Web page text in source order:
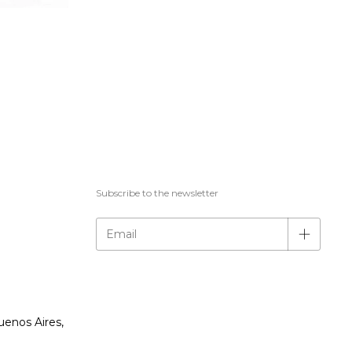
Aires,
Subscribe to the newsletter